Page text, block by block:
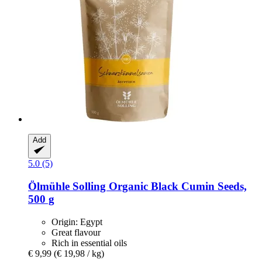
Add
5.0 (5)
Ölmühle Solling Organic Black Cumin Seeds,
500 g
Origin: Egypt
Great flavour
Rich in essential oils
€ 9,99 (€ 19,98 / kg)